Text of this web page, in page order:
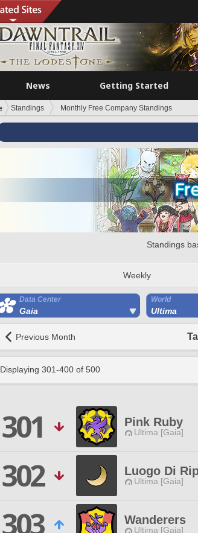
News Getting Started
Standings Monthly Free Company Standings
Standings
Weekly
Data Center
Gaia
World
Ultima
Previous Month
Displaying 301-400 of 500
301 Pink Ruby
Ultima [Gaia]
302
Luogo Di
Ultima [Gaia]
303
Wanderers
Ultima [Gaia]